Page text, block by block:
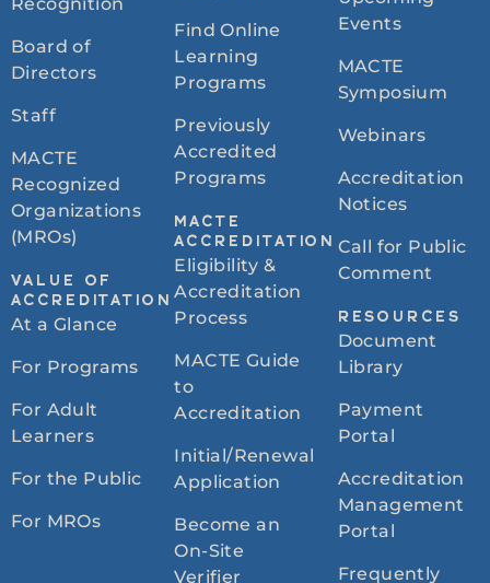
Board of
Directors
Staff
MACTE
Recognized
Organizations
(MROs)
VALUE OF
ACCREDITATION
At a Glance
For Programs
For Adult
Learners
For the Public
For MROs
Find Online
Learning
Programs
Previously
Accredited
Programs
MACTE
ACCREDITATION
Eligibility &
Accreditation
Process
MACTE Guide
to
Accreditation
Initial/Renewal
Application
Become an
On-Site
Verifier
Events
MACTE
Symposium
Webinars
Accreditation
Notices
Call for Public
Comment
RESOURCES
Document
Library
Payment
Portal
Accreditation
Management
Portal
Frequently